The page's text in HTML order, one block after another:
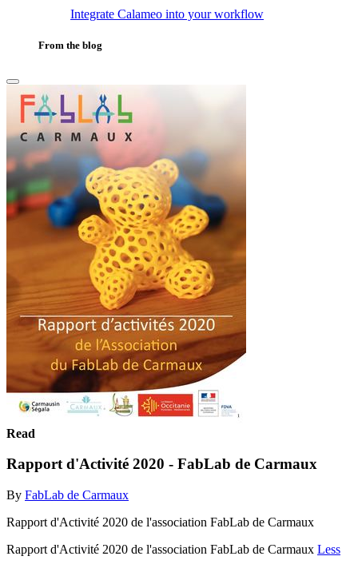
Integrate Calameo into your workflow
From the blog
Read
Rapport d'Activité 2020 - FabLab de Carmaux
By FabLab de Carmaux
Rapport d'Activité 2020 de l'association FabLab de Carmaux
Rapport d'Activité 2020 de l'association FabLab de Carmaux Less